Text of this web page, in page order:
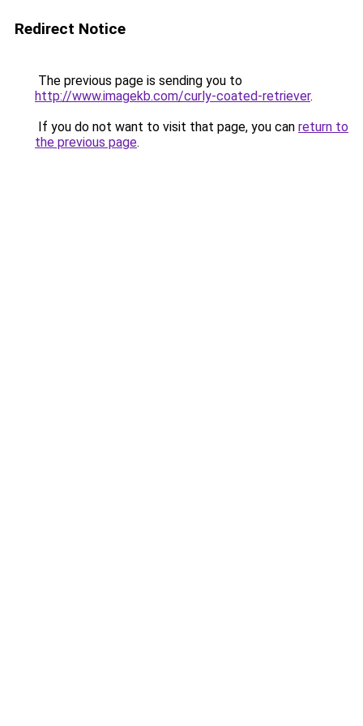
Redirect Notice
The previous page is sending you to
http://www.imagekb.com/curly-coated-retriever.
If you do not want to visit that page, you can return to
the previous page.